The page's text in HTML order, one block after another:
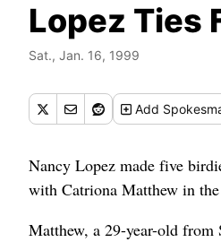
Lopez Ties
Sat., Jan. 16, 1999
Add
Nancy Lopez made five
with Catriona Matthew in
Matthew, a 29-year-old